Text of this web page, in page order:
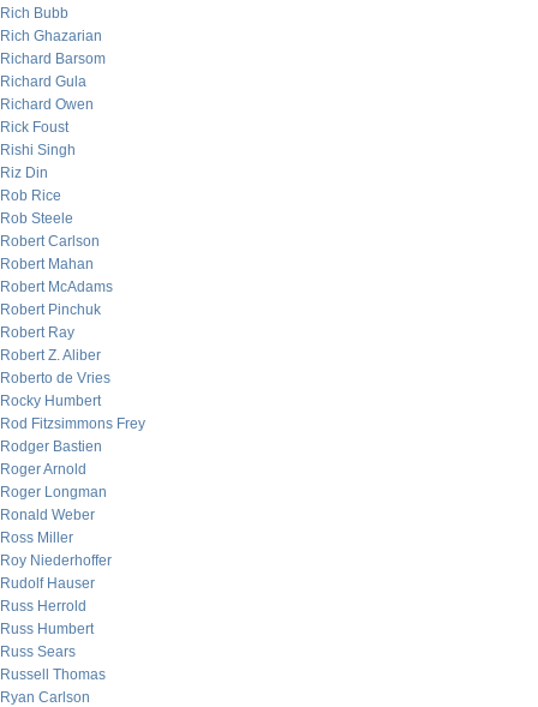
Rich Bubb
Rich Ghazarian
Richard Barsom
Richard Gula
Richard Owen
Rick Foust
Rishi Singh
Riz Din
Rob Rice
Rob Steele
Robert Carlson
Robert Mahan
Robert McAdams
Robert Pinchuk
Robert Ray
Robert Z. Aliber
Roberto de Vries
Rocky Humbert
Rod Fitzsimmons Frey
Rodger Bastien
Roger Arnold
Roger Longman
Ronald Weber
Ross Miller
Roy Niederhoffer
Rudolf Hauser
Russ Herrold
Russ Humbert
Russ Sears
Russell Thomas
Ryan Carlson